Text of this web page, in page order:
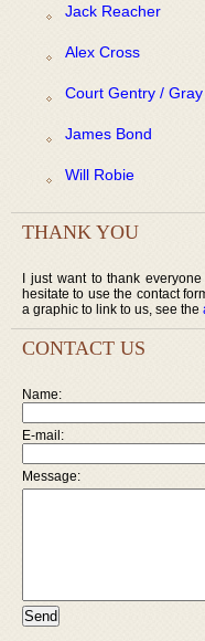
Jack Reacher
Alex Cross
Court Gentry /
James Bond
Will Robie
THANK YOU
I just want to thank
hesitate to use the contact
a graphic to link to us, see the
CONTACT US
Name:
E-mail:
Message: